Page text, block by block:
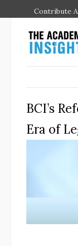
Contribute
BCI’s
Era of